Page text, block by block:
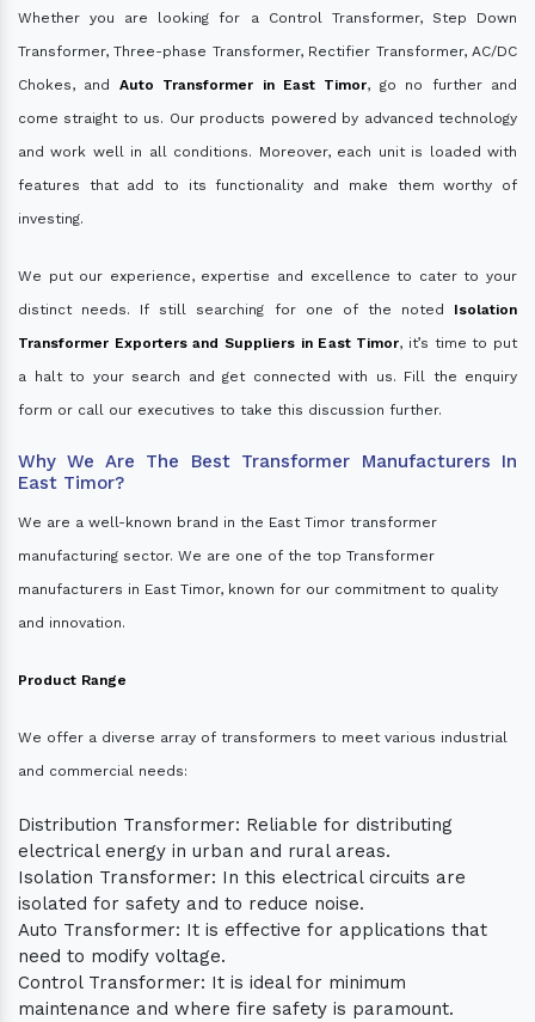
Whether you are looking for a Control Transformer, Step Down
Transformer, Three-phase Transformer, Rectifier Transformer, AC/DC
Chokes, and Auto Transformer in East Timor, go no further and
come straight to us. Our products powered by advanced technology
and work well in all conditions. Moreover, each unit is loaded with
features that add to its functionality and make them worthy of
investing.
We put our experience, expertise and excellence to cater to your
distinct needs. If still searching for one of the noted Isolation
Transformer Exporters and Suppliers in East Timor, it’s time to put
a halt to your search and get connected with us. Fill the enquiry
form or call our executives to take this discussion further.
Why We Are The Best Transformer Manufacturers In
East Timor?
We are a well-known brand in the East Timor transformer
manufacturing sector. We are one of the top Transformer
manufacturers in East Timor, known for our commitment to quality
and innovation.
Product Range
We offer a diverse array of transformers to meet various industrial
and commercial needs:
Distribution Transformer: Reliable for distributing
electrical energy in urban and rural areas.
Isolation Transformer: In this electrical circuits are
isolated for safety and to reduce noise.
Auto Transformer: It is effective for applications that
need to modify voltage.
Control Transformer: It is ideal for minimum
maintenance and where fire safety is paramount.